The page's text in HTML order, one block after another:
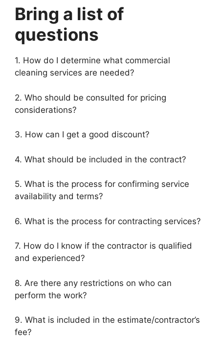
Bring a list of
questions
1. How do I determine what commercial
cleaning services are needed?
2. Who should be consulted for pricing
considerations?
3. How can I get a good discount?
4. What should be included in the contract?
5. What is the process for confirming service
availability and terms?
6. What is the process for contracting services?
7. How do I know if the contractor is qualified
and experienced?
8. Are there any restrictions on who can
perform the work?
9. What is included in the estimate/contractor’s
fee?